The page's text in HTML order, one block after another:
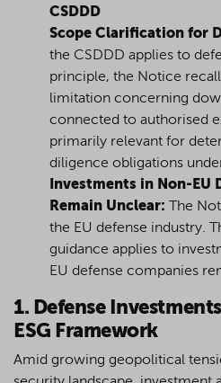
CSDDD
Scope Clarification for
the CSDDD applies to
principle, the Notice
limitation concerning
connected to authorised
primarily relevant for
diligence obligations
Investments in Non-EU
Remain Unclear:
The
the EU defense industry.
guidance applies to
EU defense companies
1. Defense
ESG Framework
Amid growing geopolitical